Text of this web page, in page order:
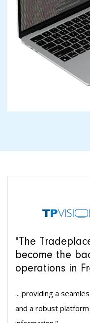
"The
become the
operations in
... providing a
and a robust